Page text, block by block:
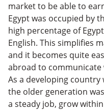
market to be able to
Egypt was occupied by
high percentage of
English. This simplifies
and it becomes quite
abroad to
As a developing
the older generation
a steady job, grow